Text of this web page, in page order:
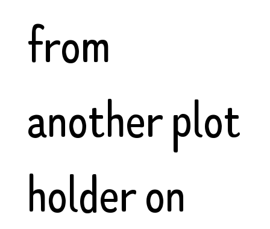
from
another plot
holder on